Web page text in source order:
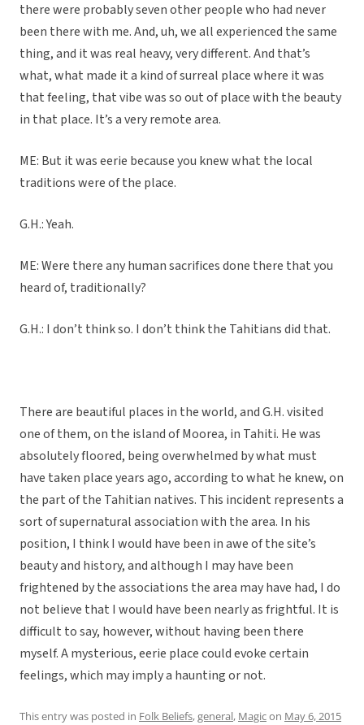
there were probably seven other people who had never
been there with me. And, uh, we all experienced the same
thing, and it was real heavy, very different. And that’s
what, what made it a kind of surreal place where it was
that feeling, that vibe was so out of place with the beauty
in that place. It’s a very remote area.
ME: But it was eerie because you knew what the local
traditions were of the place.
G.H.: Yeah.
ME: Were there any human sacrifices done there that you
heard of, traditionally?
G.H.: I don’t think so. I don’t think the Tahitians did that.
There are beautiful places in the world, and G.H. visited
one of them, on the island of Moorea, in Tahiti. He was
absolutely floored, being overwhelmed by what must
have taken place years ago, according to what he knew, on
the part of the Tahitian natives. This incident represents a
sort of supernatural association with the area. In his
position, I think I would have been in awe of the site’s
beauty and history, and although I may have been
frightened by the associations the area may have had, I do
not believe that I would have been nearly as frightful. It is
difficult to say, however, without having been there
myself. A mysterious, eerie place could evoke certain
feelings, which may imply a haunting or not.
This entry was posted in Folk Beliefs,general, Magicon May 6, 2015